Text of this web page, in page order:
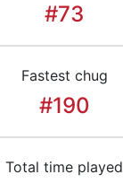
#73
Fastest chug
#190
Total time played